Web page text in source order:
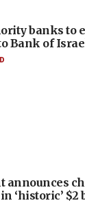
banks to
Bank of
announces
‘historic’